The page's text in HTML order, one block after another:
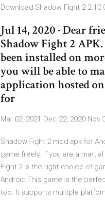
Download Shadow Fight 2
Jul 14, 2020 · Dear
Shadow Fight 2
been installed on
you will be able to
application hosted
for
Mar 02, 2021 Dec 22, 2020 Nov
Shadow Fight 2 mod apk for
game freely. If you are a
Fight 2 is the right choice of
Android This game is the
too. It supports multiple